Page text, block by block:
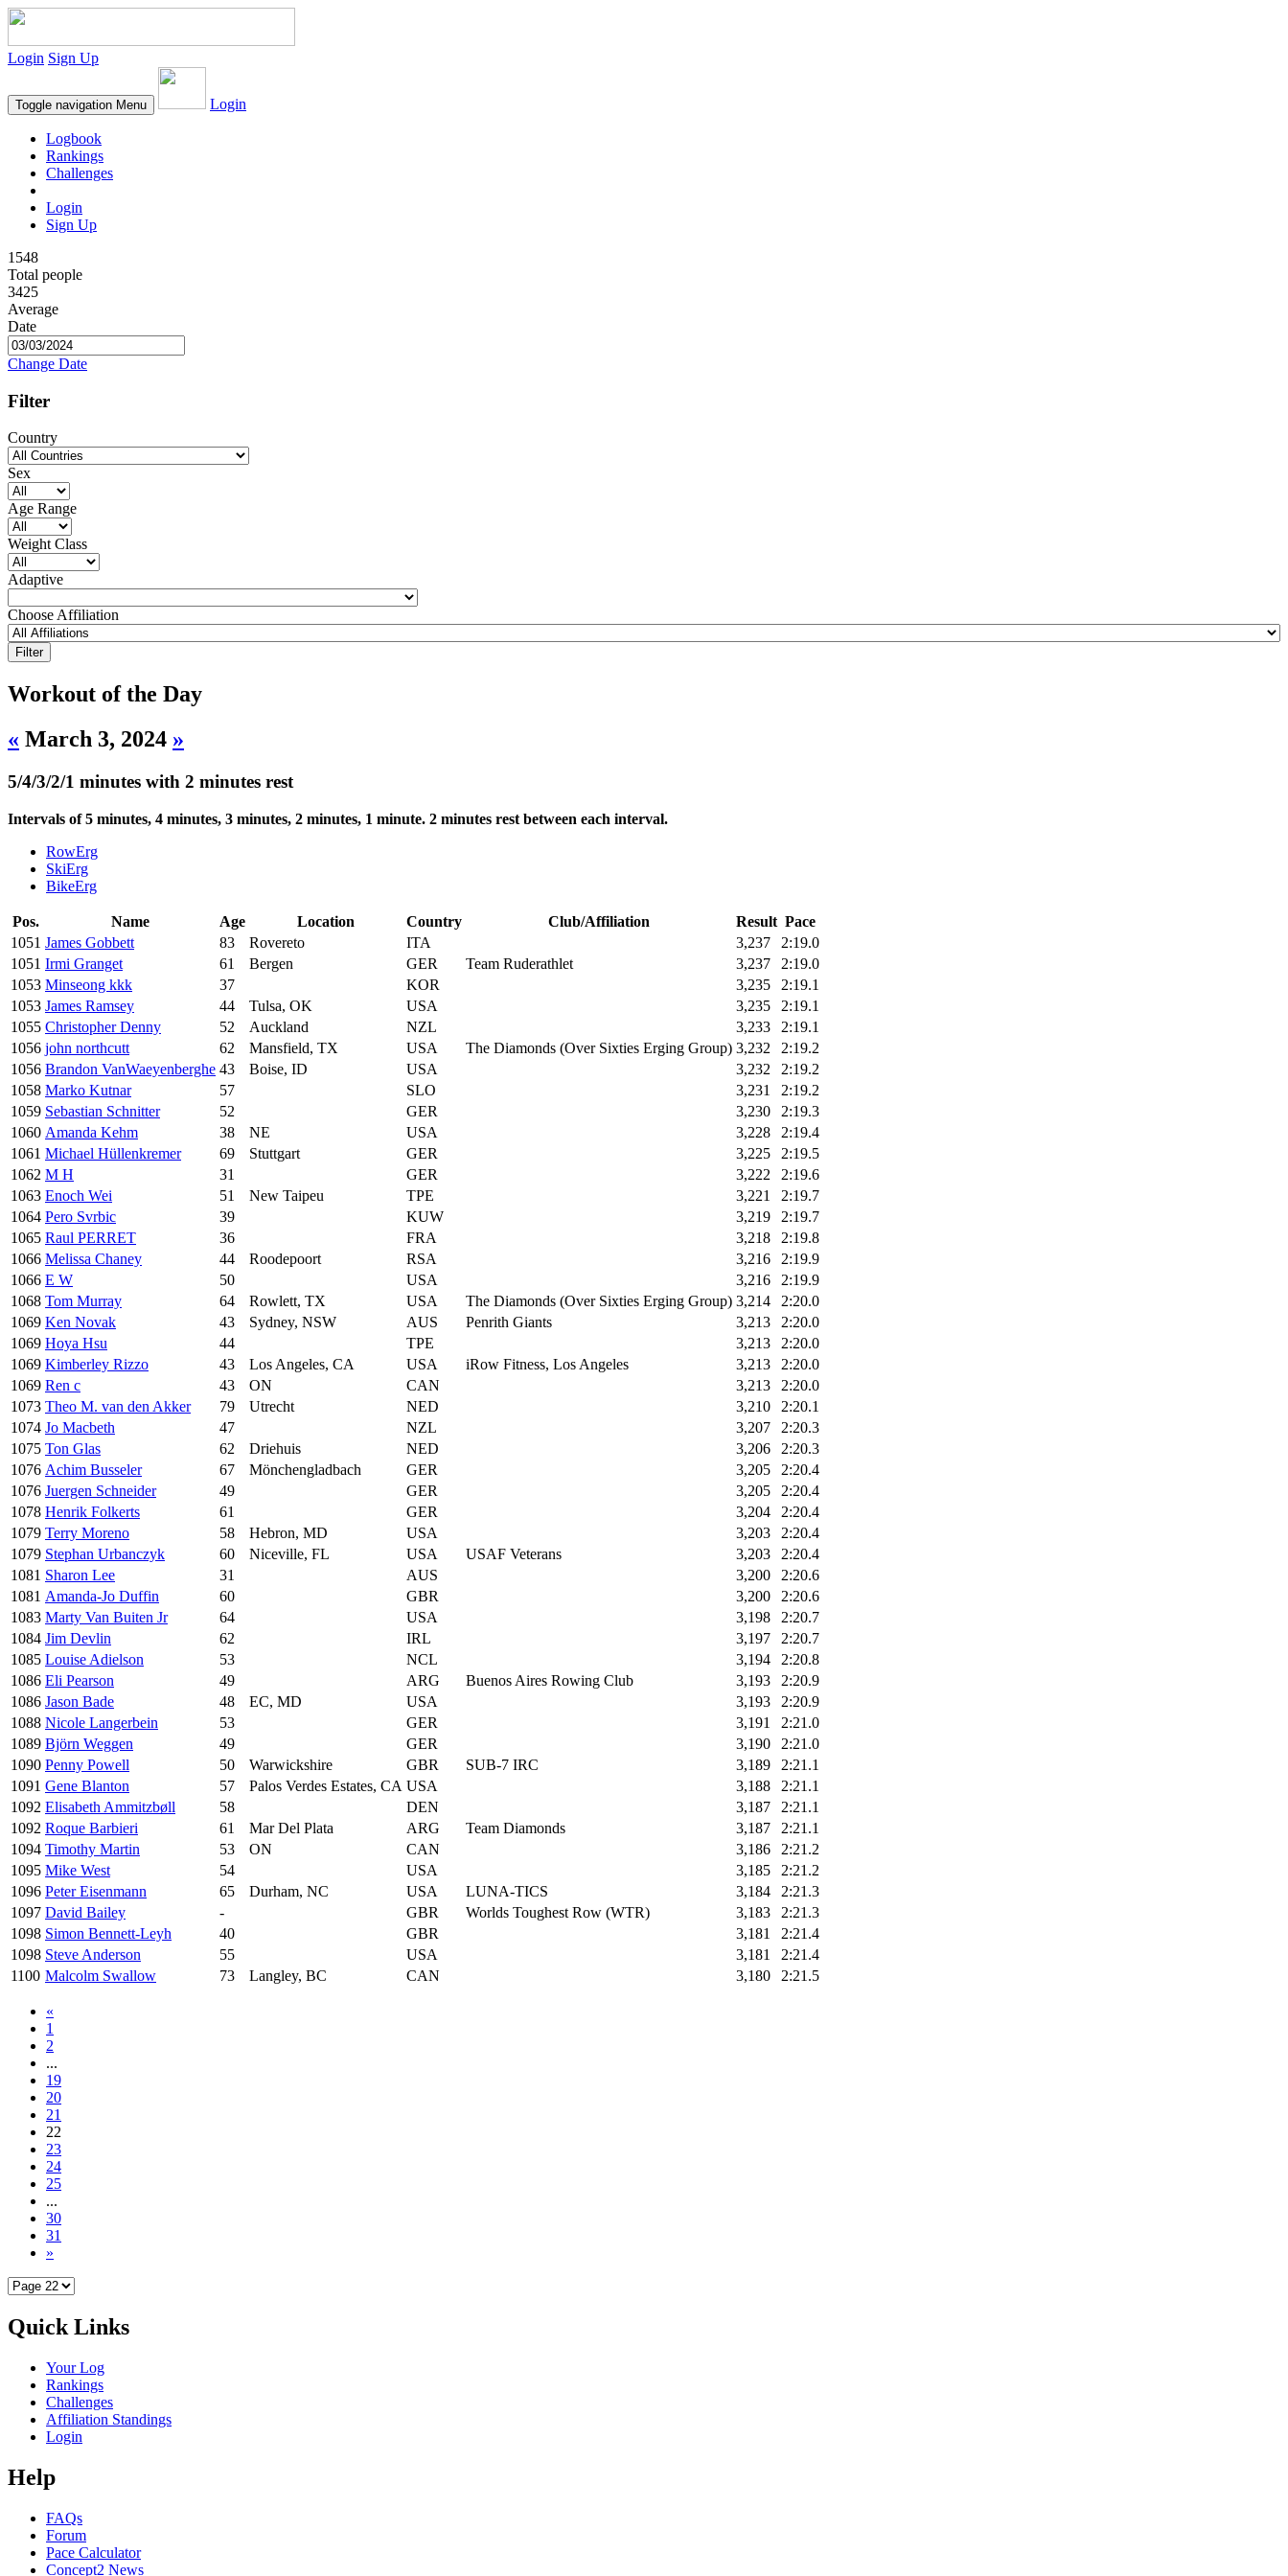
Login Sign Up
Toggle navigation Menu Login
Logbook
Rankings
Challenges
Login
Sign Up
1548
Total people
3425
Average
Date
Change Date
Filter
Country
Sex
Age Range
Weight Class
Adaptive
Choose Affiliation
Workout of the Day
« March 3, 2024 »
5/4/3/2/1 minutes with 2 minutes rest
Intervals of 5 minutes, 4 minutes, 3 minutes, 2 minutes, 1 minute. 2 minutes rest between each interval.
RowErg
SkiErg
BikeErg
Pos. Name Age Location Country Club/Affiliation Result Pace
1051 James Gobbett 83 Rovereto ITA 3,237
2:19.0
1051 Irmi Granget 61 Bergen GER Team Ruderathlet 3,237
2:19.0
1053 Minseong kkk 37 KOR 3,235
2:19.1
1053 James Ramsey 44 Tulsa, OK USA 3,235
2:19.1
1055 Christopher Denny 52 Auckland NZL 3,233
2:19.1
1056 john northcutt 62 Mansfield, TX USA The Diamonds (Over Sixties Erging Group) 3,232
2:19.2
1056 Brandon VanWaeyenberghe 43 Boise, ID USA 3,232
2:19.2
1058 Marko Kutnar 57 SLO 3,231
2:19.2
1059 Sebastian Schnitter 52 GER 3,230
2:19.3
1060 Amanda Kehm 38 NE USA 3,228
2:19.4
1061 Michael Hüllenkremer 69 Stuttgart GER 3,225
2:19.5
1062 M H 31 GER 3,222
2:19.6
1063 Enoch Wei 51 New Taipeu TPE 3,221
2:19.7
1064 Pero Svrbic 39 KUW 3,219
2:19.7
1065 Raul PERRET 36 FRA 3,218
2:19.8
1066 Melissa Chaney 44 Roodepoort RSA 3,216
2:19.9
1066 E W 50 USA 3,216
2:19.9
1068 Tom Murray 64 Rowlett, TX USA The Diamonds (Over Sixties Erging Group) 3,214
2:20.0
1069 Ken Novak 43 Sydney, NSW AUS Penrith Giants 3,213
2:20.0
1069 Hoya Hsu 44 TPE 3,213
2:20.0
1069 Kimberley Rizzo 43 Los Angeles, CA USA iRow Fitness, Los Angeles 3,213
2:20.0
1069 Ren c 43 ON CAN 3,213
2:20.0
1073 Theo M. van den Akker 79 Utrecht NED 3,210
2:20.1
1074 Jo Macbeth 47 NZL 3,207
2:20.3
1075 Ton Glas 62 Driehuis NED 3,206
2:20.3
1076 Achim Busseler 67 Mönchengladbach GER 3,205
2:20.4
1076 Juergen Schneider 49 GER 3,205
2:20.4
1078 Henrik Folkerts 61 GER 3,204
2:20.4
1079 Terry Moreno 58 Hebron, MD USA 3,203
2:20.4
1079 Stephan Urbanczyk 60 Niceville, FL USA USAF Veterans 3,203
2:20.4
1081 Sharon Lee 31 AUS 3,200
2:20.6
1081 Amanda-Jo Duffin 60 GBR 3,200
2:20.6
1083 Marty Van Buiten Jr 64 USA 3,198
2:20.7
1084 Jim Devlin 62 IRL 3,197
2:20.7
1085 Louise Adielson 53 NCL 3,194
2:20.8
1086 Eli Pearson 49 ARG Buenos Aires Rowing Club 3,193
2:20.9
1086 Jason Bade 48 EC, MD USA 3,193
2:20.9
1088 Nicole Langerbein 53 GER 3,191
2:21.0
1089 Björn Weggen 49 GER 3,190
2:21.0
1090 Penny Powell 50 Warwickshire GBR SUB-7 IRC 3,189
2:21.1
1091 Gene Blanton 57 Palos Verdes Estates, CA USA 3,188
2:21.1
1092 Elisabeth Ammitzbøll 58 DEN 3,187
2:21.1
1092 Roque Barbieri 61 Mar Del Plata ARG Team Diamonds 3,187
2:21.1
1094 Timothy Martin 53 ON CAN 3,186
2:21.2
1095 Mike West 54 USA 3,185
2:21.2
1096 Peter Eisenmann 65 Durham, NC USA LUNA-TICS 3,184
2:21.3
1097 David Bailey - GBR Worlds Toughest Row (WTR) 3,183
2:21.3
1098 Simon Bennett-Leyh 40 GBR 3,181
2:21.4
1098 Steve Anderson 55 USA 3,181
2:21.4
1100 Malcolm Swallow 73 Langley, BC CAN 3,180 2:21.5
«
1
2
...
19
20
21
22
23
24
25
...
30
31
»
Quick Links
Your Log
Rankings
Challenges
Affiliation Standings
Login
Help
FAQs
Forum
Pace Calculator
Concept2 News